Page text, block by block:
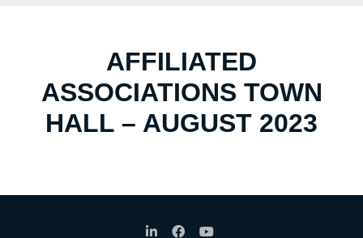
AFFILIATED
ASSOCIATIONS TOWN
HALL – AUGUST 2023